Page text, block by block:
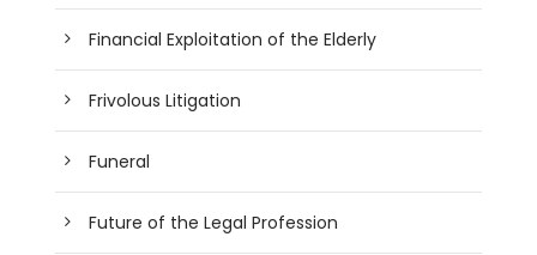
Financial Exploitation of the Elderly
Frivolous Litigation
Funeral
Future of the Legal Profession